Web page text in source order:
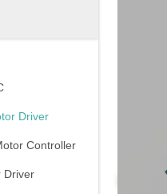
Driver
Controller
Driver